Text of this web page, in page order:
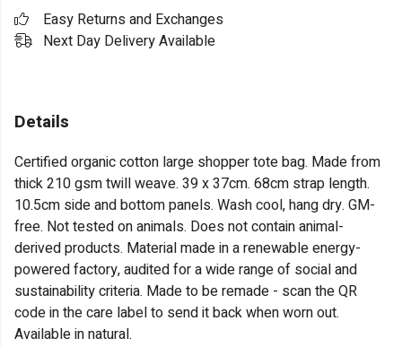
Easy Returns and Exchanges
Next Day Delivery Available
Details
Certified organic cotton large shopper tote bag. Made from
thick 210 gsm twill weave. 39 x 37cm. 68cm strap length.
10.5cm side and bottom panels. Wash cool, hang dry. GM-
free. Not tested on animals. Does not contain animal-
derived products. Material made in a renewable energy-
powered factory, audited for a wide range of social and
sustainability criteria. Made to be remade - scan the QR
code in the care label to send it back when worn out.
Available in natural.